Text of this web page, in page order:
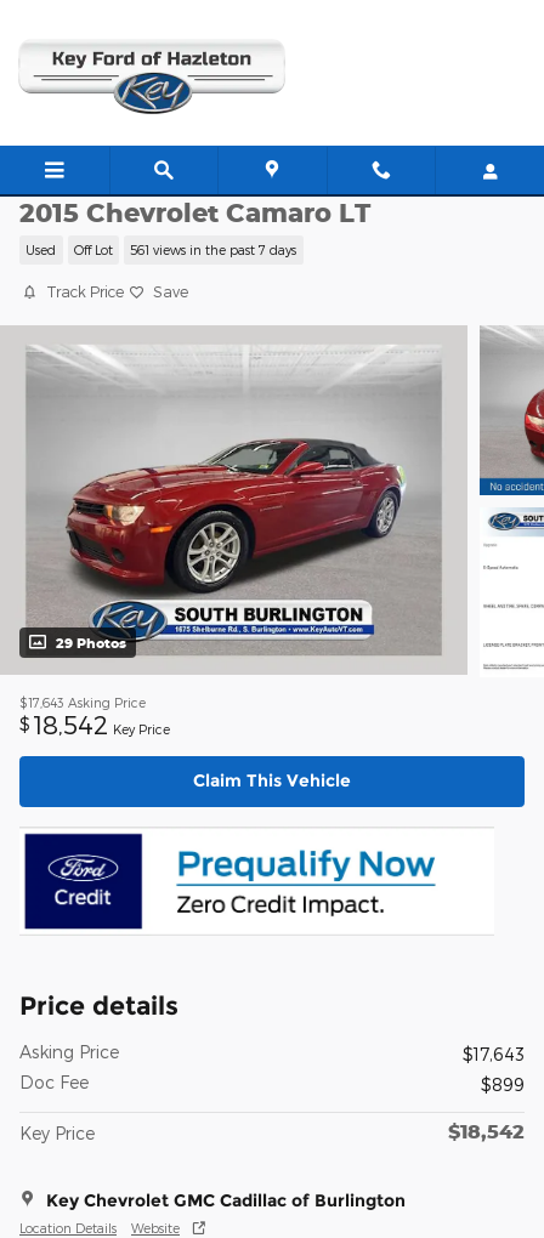
C63439B
2015 Chevrolet Camaro LT
Used Off Lot 561 views in the past 7 days
Track Price Save
29 Photos
$17,643 Asking Price
$ 18,542 Key Price
Claim This Vehicle
Price details
Asking Price
$17,643
Doc Fee
$899
Key Price $18,542
Key Chevrolet GMC Cadillac of Burlington
Location Details Website